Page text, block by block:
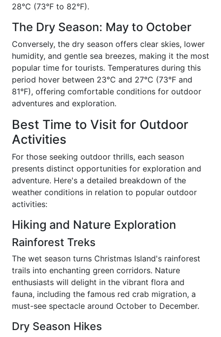
28°C (73°F to 82°F).
The Dry Season: May to October
Conversely, the dry season offers clear skies, lower
humidity, and gentle sea breezes, making it the most
popular time for tourists. Temperatures during this
period hover between 23°C and 27°C (73°F and
81°F), offering comfortable conditions for outdoor
adventures and exploration.
Best Time to Visit for Outdoor
Activities
For those seeking outdoor thrills, each season
presents distinct opportunities for exploration and
adventure. Here's a detailed breakdown of the
weather conditions in relation to popular outdoor
activities:
Hiking and Nature Exploration
Rainforest Treks
The wet season turns Christmas Island's rainforest
trails into enchanting green corridors. Nature
enthusiasts will delight in the vibrant flora and
fauna, including the famous red crab migration, a
must-see spectacle around October to December.
Dry Season Hikes